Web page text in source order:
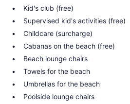
Kid's club (free)
Supervised kid's activities (free)
Childcare (surcharge)
Cabanas on the beach (free)
Beach lounge chairs
Towels for the beach
Umbrellas for the beach
Poolside lounge chairs